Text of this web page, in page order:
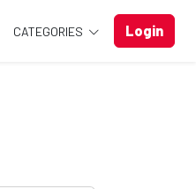
CATEGORIES Login